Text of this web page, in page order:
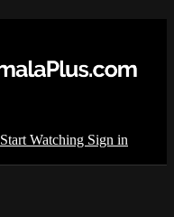
Start Watching Sign in